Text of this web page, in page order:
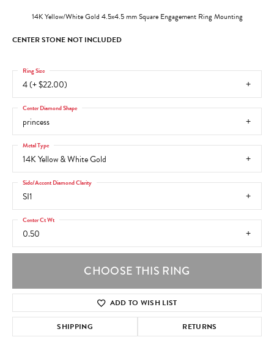
14K Yellow/White Gold 4.5x4.5 mm Square Engagement Ring Mounting
CENTER STONE NOT INCLUDED
4 (+ $22.00)
Ring Size
princess
Center Diamond Shape
14K Yellow & White Gold
Metal Type
SI1
Side/Accent Diamond Clarity
0.50
Center Ct Wt
CHOOSE THIS RING
ADD TO WISH LIST
SHIPPING RETURNS